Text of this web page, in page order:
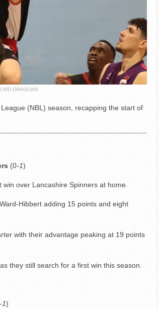
DRAGONS
(NBL) season, recapping the start of
(0-1)
over Lancashire Spinners at home.
Hibbert adding 15 points and eight
with their advantage peaking at 19 points
they still search for a first win this season.
1)